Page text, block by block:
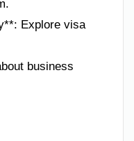
Explore visa
business